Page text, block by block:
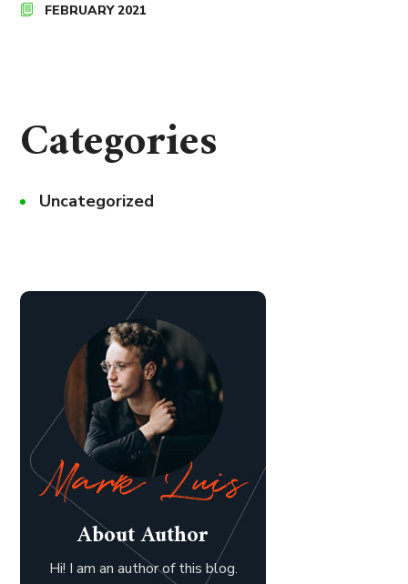
FEBRUARY 2021
Categories
Uncategorized
About Author
Hi! I am an author of this blog.